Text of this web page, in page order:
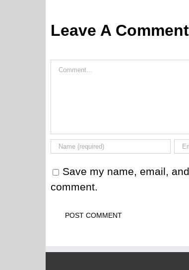
Leave A Comment
Comment
Save my name, email,
comment.